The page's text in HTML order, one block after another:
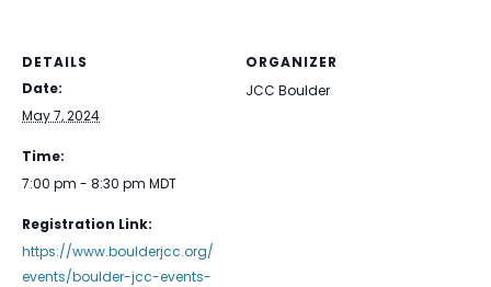
DETAILS
Date:
May 7, 2024
Time:
7:00 pm - 8:30 pm MDT
Registration Link:
https://www.boulderjcc.org/
events/boulder-jcc-events-
ORGANIZER
JCC Boulder